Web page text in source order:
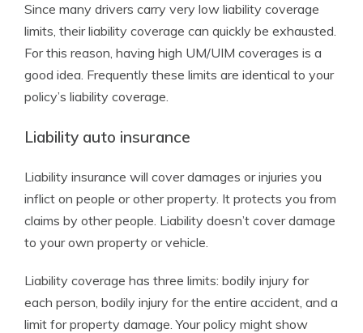
Since many drivers carry very low liability coverage
limits, their liability coverage can quickly be exhausted.
For this reason, having high UM/UIM coverages is a
good idea. Frequently these limits are identical to your
policy’s liability coverage.
Liability auto insurance
Liability insurance will cover damages or injuries you
inflict on people or other property. It protects you from
claims by other people. Liability doesn’t cover damage
to your own property or vehicle.
Liability coverage has three limits: bodily injury for
each person, bodily injury for the entire accident, and a
limit for property damage. Your policy might show